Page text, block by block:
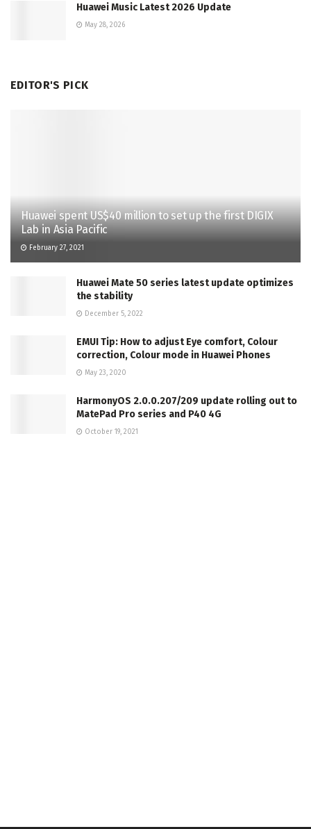
Huawei Music Latest 2026 Update
May 28, 2026
EDITOR'S PICK
Huawei spent US$40 million to set up the first DIGIX
Lab in Asia Pacific
February 27, 2021
Huawei Mate 50 series latest update optimizes
the stability
December 5, 2022
EMUI Tip: How to adjust Eye comfort, Colour
correction, Colour mode in Huawei Phones
May 23, 2020
HarmonyOS 2.0.0.207/209 update rolling out to
MatePad Pro series and P40 4G
October 19, 2021